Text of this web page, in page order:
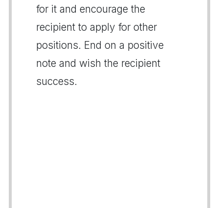
for it and encourage the
recipient to apply for other
positions. End on a positive
note and wish the recipient
success.